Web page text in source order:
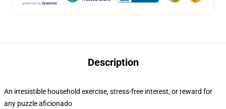
Description
An irresistible household exercise, stress-free interest, or reward for
any puzzle aficionado